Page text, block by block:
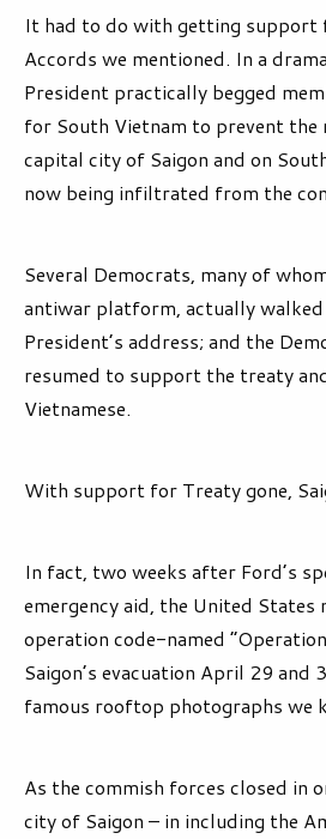
It had to do with getting support
Accords we mentioned. In a
President practically begged
for South Vietnam to prevent the
capital city of Saigon and on
now being infiltrated from the
Several Democrats, many of
antiwar platform, actually
President’s address; and the
resumed to support the treaty
Vietnamese.
With support for Treaty gone,
In fact, two weeks after Ford’s
emergency aid, the United
operation code-named
Saigon’s evacuation April 29
famous rooftop photographs we
As the commish forces closed in
city of Saigon – in including the